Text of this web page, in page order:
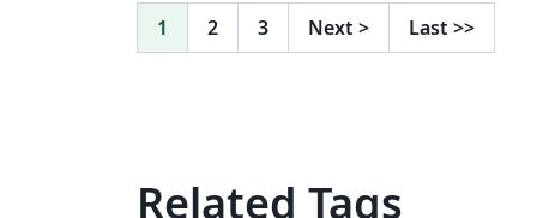
1 2 3 Next > Last >>
Related Tags